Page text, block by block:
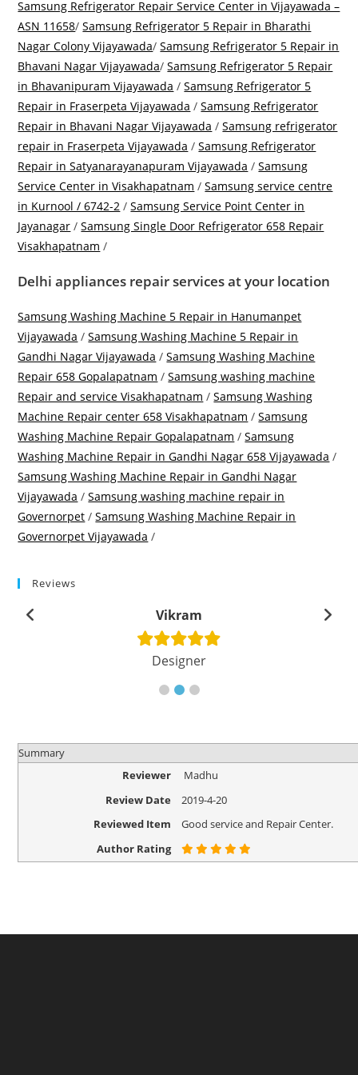
Samsung Refrigerator Repair Service Center in Vijayawada –
ASN 11658/Samsung Refrigerator 5 Repair in Bharathi
Nagar Colony Vijayawada/Samsung Refrigerator 5 Repair in
Bhavani Nagar Vijayawada/Samsung Refrigerator 5 Repair
in Bhavanipuram Vijayawada /Samsung Refrigerator 5
Repair in Fraserpeta Vijayawada /Samsung Refrigerator
Repair in Bhavani Nagar Vijayawada /Samsung refrigerator
repair in Fraserpeta Vijayawada /Samsung Refrigerator
Repair in Satyanarayanapuram Vijayawada /Samsung
Service Center in Visakhapatnam /Samsung service centre
in Kurnool / 6742-2 /Samsung Service Point Center in
Jayanagar /Samsung Single Door Refrigerator 658 Repair
Visakhapatnam /
Delhi appliances repair services at your location
Samsung Washing Machine 5 Repair in Hanumanpet
Vijayawada /Samsung Washing Machine 5 Repair in
Gandhi Nagar Vijayawada /Samsung Washing Machine
Repair 658 Gopalapatnam /Samsung washing machine
Repair and service Visakhapatnam /Samsung Washing
Machine Repair center 658 Visakhapatnam /Samsung
Washing Machine Repair Gopalapatnam /Samsung
Washing Machine Repair in Gandhi Nagar 658 Vijayawada /
Samsung Washing Machine Repair in Gandhi Nagar
Vijayawada /Samsung washing machine repair in
Governorpet /Samsung Washing Machine Repair in
Governorpet Vijayawada /
Reviews
Vikram
Designer
Summary
Reviewer
Madhu
Review Date
2019-4-20
Reviewed Item
Good service and Repair Center.
Author Rating